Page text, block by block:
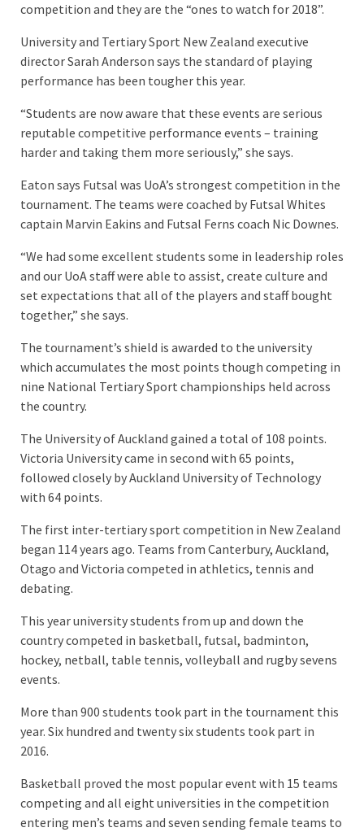
competition and they are the “ones to watch for 2018”.
University and Tertiary Sport New Zealand executive
director Sarah Anderson says the standard of playing
performance has been tougher this year.
“Students are now aware that these events are serious
reputable competitive performance events – training
harder and taking them more seriously,” she says.
Eaton says Futsal was UoA’s strongest competition in the
tournament. The teams were coached by Futsal Whites
captain Marvin Eakins and Futsal Ferns coach Nic Downes.
“We had some excellent students some in leadership roles
and our UoA staff were able to assist, create culture and
set expectations that all of the players and staff bought
together,” she says.
The tournament’s shield is awarded to the university
which accumulates the most points though competing in
nine National Tertiary Sport championships held across
the country.
The University of Auckland gained a total of 108 points.
Victoria University came in second with 65 points,
followed closely by Auckland University of Technology
with 64 points.
The first inter-tertiary sport competition in New Zealand
began 114 years ago. Teams from Canterbury, Auckland,
Otago and Victoria competed in athletics, tennis and
debating.
This year university students from up and down the
country competed in basketball, futsal, badminton,
hockey, netball, table tennis, volleyball and rugby sevens
events.
More than 900 students took part in the tournament this
year. Six hundred and twenty six students took part in
2016.
Basketball proved the most popular event with 15 teams
competing and all eight universities in the competition
entering men’s teams and seven sending female teams to